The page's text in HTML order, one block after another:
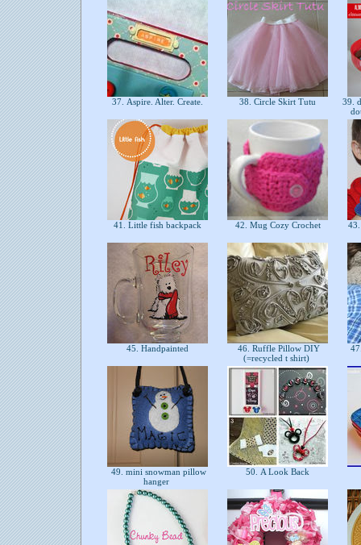
37. Aspire. Alter. Create. 38. Circle Skirt Tutu
39.
41. Little fish backpack 42. Mug Cozy Crochet
45. Handpainted
46. Ruffle Pillow DIY
(=recycled t shirt)
49. mini snowman pillow
hanger
50. A Look Back